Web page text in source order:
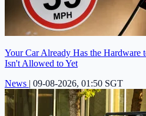
Your Car Already Has the Hardware
Isn't Allowed to Yet
News | 09-08-2026, 01:50 SGT